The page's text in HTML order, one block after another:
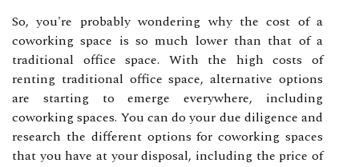
So, you're probably wondering why the cost of a
coworking space is so much lower than that of a
traditional office space. With the high costs of
renting traditional office space, alternative options
are starting to emerge everywhere, including
coworking spaces. You can do your due diligence and
research the different options for coworking spaces
that you have at your disposal, including the price of